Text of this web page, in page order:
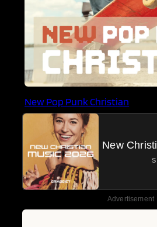
New Pop Punk Christian
New
Advertisement